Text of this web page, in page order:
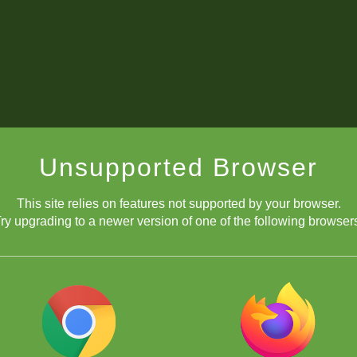
Unsupported Browser
This site relies on features not supported by your browser.
upgrading to a newer version of one of the following